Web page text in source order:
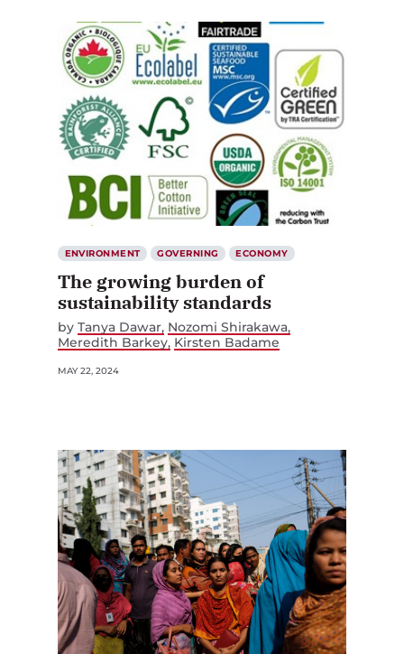
ENVIRONMENT GOVERNING ECONOMY
The growing burden of
sustainability standards
by Tanya Dawar Nozomi Shirakawa
Meredith Barkey Kirsten Badame
MAY 22, 2024